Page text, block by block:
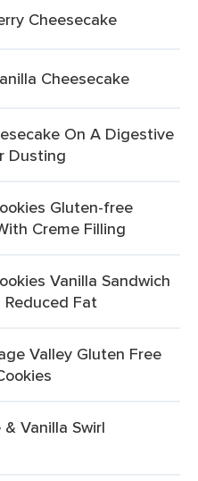
Cheesecake
Cheesecake
On A Digestive
Dusting
Gluten-free
Creme Filling
Vanilla Sandwich
Fat
Valley Gluten Free
Vanilla Swirl